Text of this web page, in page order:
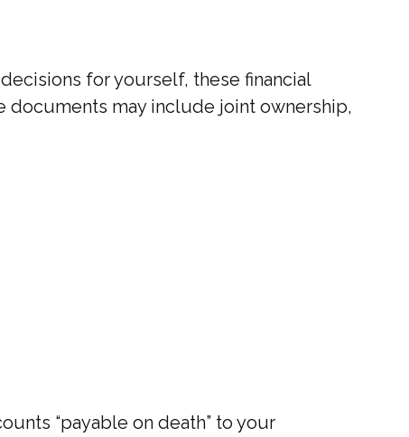
for yourself, these financial
documents may include joint ownership,
“payable on death” to your